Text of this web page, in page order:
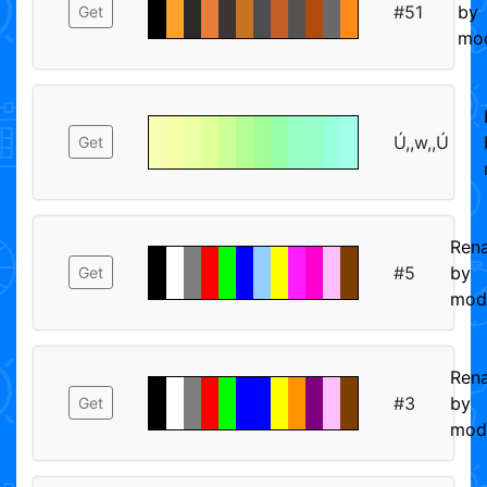
Get #51
by
Get Ú,,w,,Ú
Get #5
by
Get #3
by